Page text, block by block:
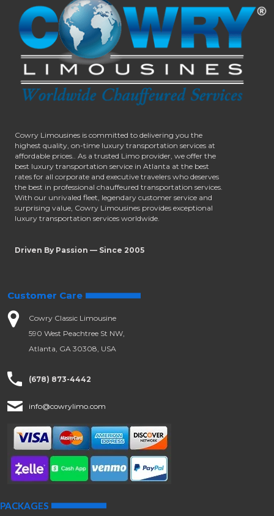
Cowry Limousines is committed to delivering you the
highest quality, on-time luxury transportation services at
affordable prices.. As a trusted Limo provider, we offer the
best luxury transportation service in Atlanta at the best
rates for all corporate and executive travelers who deserves
the best in professional chauffeured transportation services.
With our unrivaled fleet, legendary customer service and
surprising value, Cowry Limousines provides exceptional
luxury transportation services worldwide.
Driven By Passion — Since 2005
Customer Care
Cowry Classic Limousine
590 West Peachtree St NW,
Atlanta, GA 30308, USA
(678) 873-4442
info@cowrylimo.com
PACKAGES